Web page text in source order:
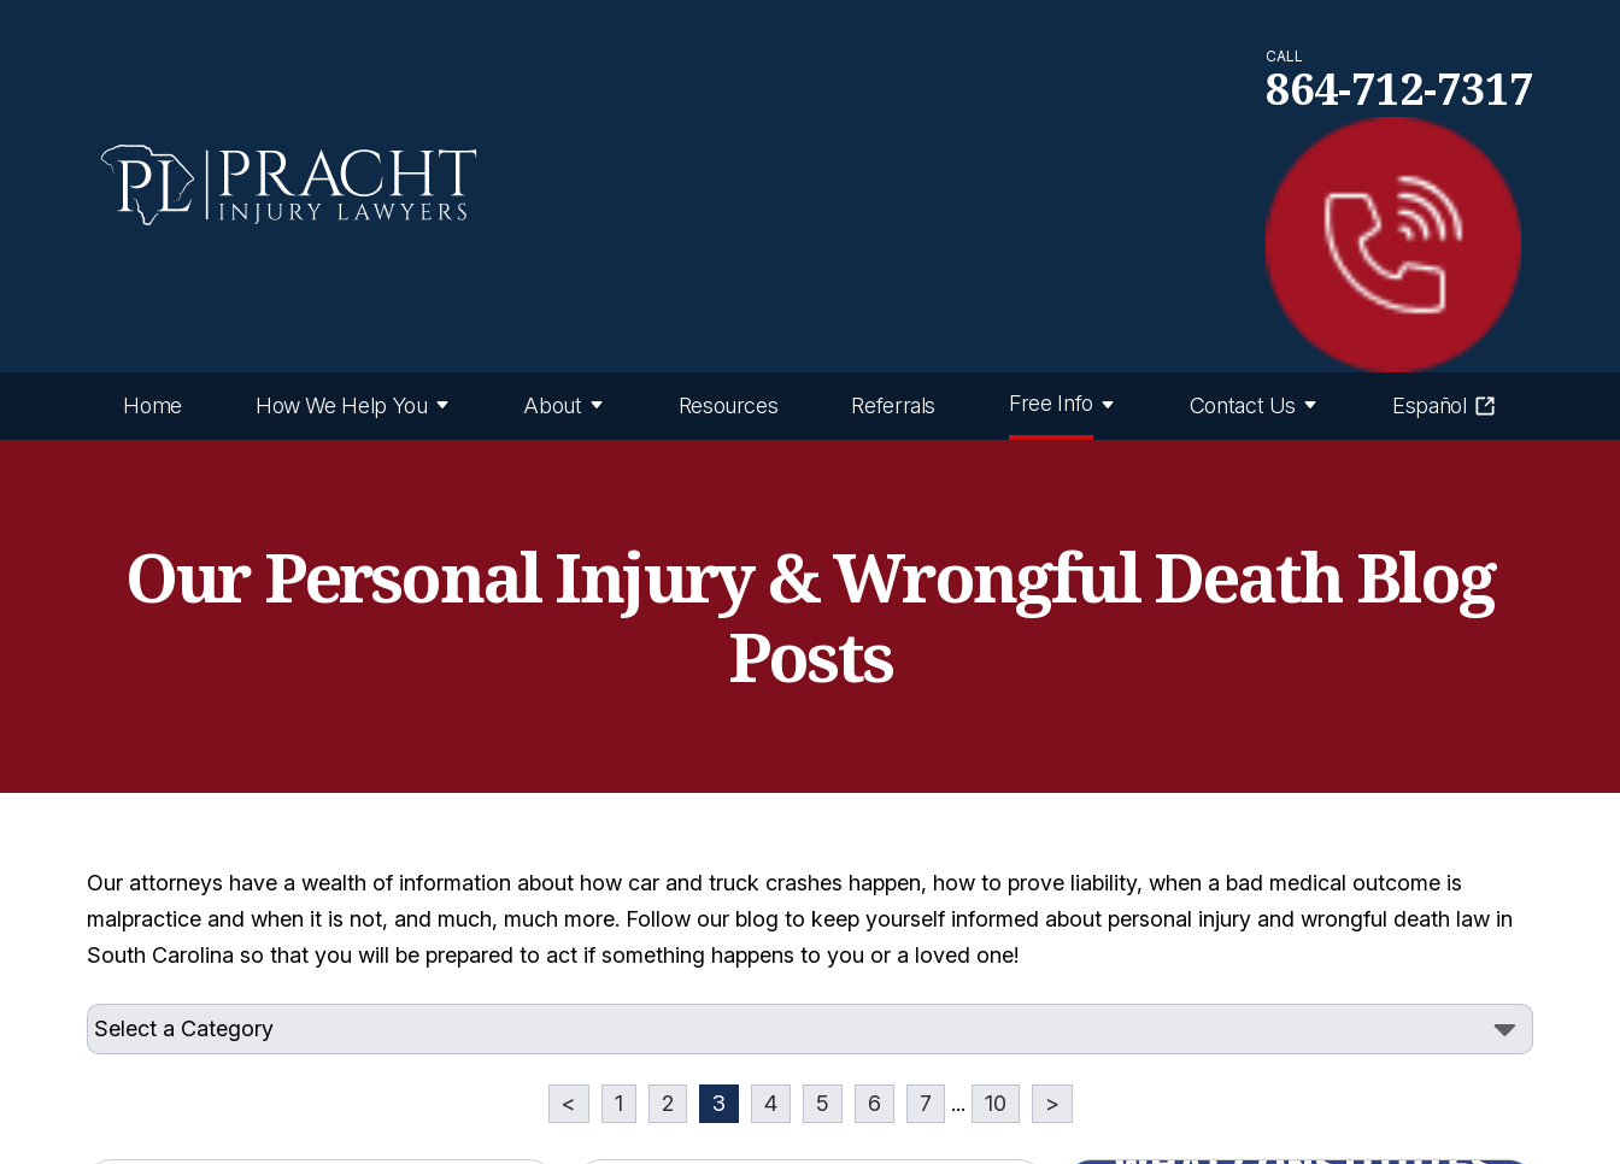
CALL
864-712-7317
Home How We Help You About Resources Referrals Free Info Contact Us Español
Our Personal Injury & Wrongful Death Blog
Posts
Our attorneys have a wealth of information about how car and truck crashes happen, how to prove liability, when a bad medical outcome is
malpractice and when it is not, and much, much more. Follow our blog to keep yourself informed about personal injury and wrongful death law in
South Carolina so that you will be prepared to act if something happens to you or a loved one!
< 1 2 3 4 5 6 7 ... 10 >